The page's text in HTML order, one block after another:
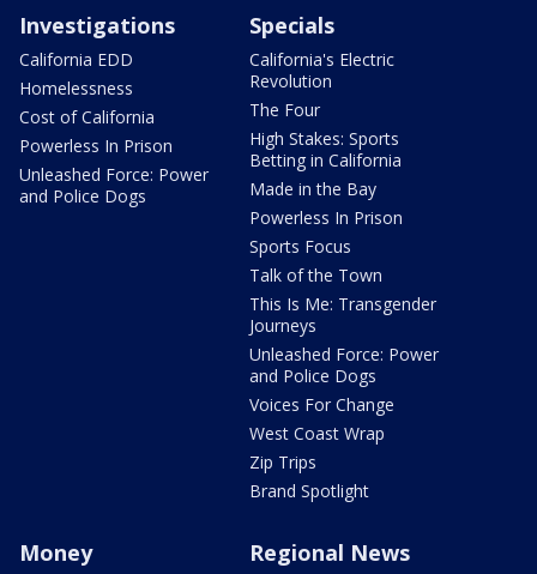
Investigations
California EDD
Homelessness
Cost of California
Powerless In Prison
Unleashed Force: Power
and Police Dogs
Specials
California's Electric
Revolution
The Four
High Stakes: Sports
Betting in California
Made in the Bay
Powerless In Prison
Sports Focus
Talk of the Town
This Is Me: Transgender
Journeys
Unleashed Force: Power
and Police Dogs
Voices For Change
West Coast Wrap
Zip Trips
Brand Spotlight
Money Regional News